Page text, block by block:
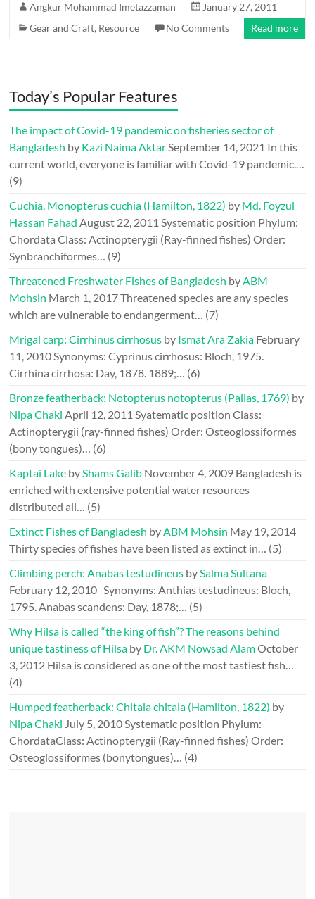
Angkur Mohammad Imetazzaman
January 27, 2011
Gear and Craft, Resource No Comments Read more
Today’s Popular Features
The impact of Covid-19 pandemic on fisheries sector of
Bangladesh by Kazi Naima AktarSeptember 14, 2021 In this
current world, everyone is familiar with Covid-19 pandemic.…
(9)
Cuchia, Monopterus cuchia (Hamilton, 1822) by Md. Foyzul
Hassan Fahad August 22, 2011 Systematic position Phylum:
Chordata Class: Actinopterygii (Ray-finned fishes) Order:
Synbranchiformes… (9)
Threatened Freshwater Fishes of Bangladesh byABM
Mohsin March 1, 2017Threatened species are any species
which are vulnerable to endangerment… (7)
Mrigal carp: Cirrhinus cirrhosus by Ismat Ara Zakia February
11, 2010Synonyms: Cyprinus cirrhosus: Bloch, 1975.
Cirrhina cirrhosa: Day, 1878. 1889;… (6)
Bronze featherback: Notopterus notopterus (Pallas, 1769) by
Nipa Chaki April 12, 2011 Syatematic position Class:
Actinopterygii (ray-finned fishes) Order: Osteoglossiformes
(bony tongues)… (6)
Kaptai Lake byShams Galib November 4, 2009 Bangladesh is
enriched with extensive potential water resources
distributed all… (5)
Extinct Fishes of Bangladesh byABM Mohsin May 19, 2014
Thirty species of fishes have been listed as extinct in… (5)
Climbing perch: Anabas testudineus bySalma Sultana
February 12, 2010 Synonyms: Anthias testudineus: Bloch,
1795. Anabas scandens: Day, 1878;… (5)
Why Hilsa is called “the king of fish”? The reasons behind
unique tastiness of Hilsa by Dr. AKM Nowsad AlamOctober
3, 2012 Hilsa is considered as one of the most tastiest fish…
(4)
Humped featherback: Chitala chitala (Hamilton, 1822) by
Nipa Chaki July 5, 2010Systematic position Phylum:
ChordataClass: Actinopterygii (Ray-finned fishes) Order:
Osteoglossiformes (bonytongues)… (4)